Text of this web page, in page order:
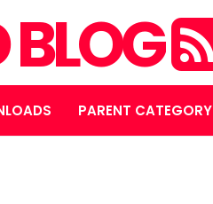
BLOG
PARENT CATEGORY